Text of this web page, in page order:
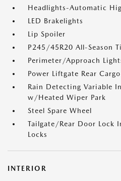
Headlights-Automatic
LED Brakelights
Lip Spoiler
P245/45R20 All-Season
Perimeter/Approach
Power Liftgate Rear
Rain Detecting Variable
w/Heated Wiper Park
Steel Spare Wheel
Tailgate/Rear Door Lock
Locks
INTERIOR